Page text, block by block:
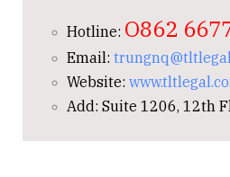
Hotline: O862
Email:
Website:
Add: Suite 1206, 12th